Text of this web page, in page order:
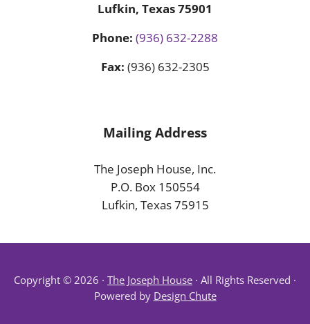
Lufkin, Texas 75901
Phone: (936) 632-2288
Fax: (936) 632-2305
Mailing Address
The Joseph House, Inc.
P.O. Box 150554
Lufkin, Texas 75915
Copyright © 2026 · The Joseph House · All Rights Reserved ·
Powered by Design Chute